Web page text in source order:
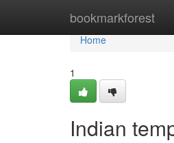
bookmarkforest
Home
Home
1
Indian